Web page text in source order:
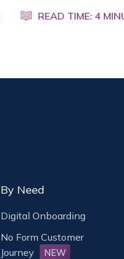
READ TIME: 4
By Need
Digital Onboarding
No Form Customer
Journey
NEW